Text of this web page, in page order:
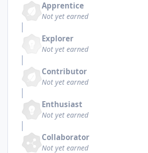
Apprentice
Not yet earned
Explorer
Not yet earned
Contributor
Not yet earned
Enthusiast
Not yet earned
Collaborator
Not yet earned